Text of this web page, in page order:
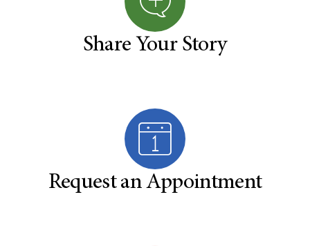
Share Your Story
Request an Appointment